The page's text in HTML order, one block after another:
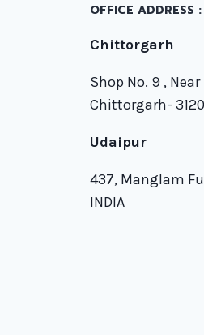
OFFICE ADDRESS :
Chittorgarh
Shop No. 9 ,
Chittorgarh-
Udaipur
437, Manglam
INDIA